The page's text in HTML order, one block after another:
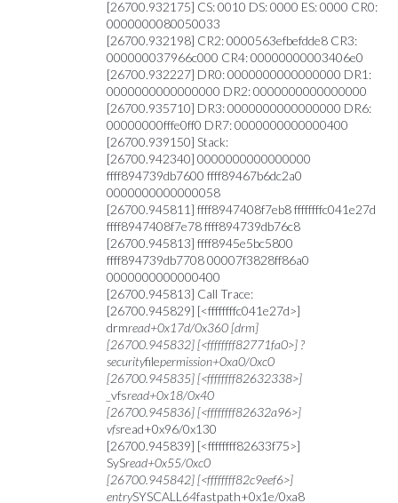
[26700.932175] CS: 0010 DS: 0000 ES: 0000 CR0:
0000000080050033
[26700.932198] CR2: 0000563efbefdde8 CR3:
000000037966c000 CR4: 00000000003406e0
[26700.932227] DR0: 0000000000000000 DR1:
0000000000000000 DR2: 0000000000000000
[26700.935710] DR3: 0000000000000000 DR6:
00000000fffe0ff0 DR7: 0000000000000400
[26700.939150] Stack:
[26700.942340] 0000000000000000
ffff894739db7600 ffff89467b6dc2a0
0000000000000058
[26700.945811] ffff8947408f7eb8 ffffffffc041e27d
ffff8947408f7e78 ffff894739db76c8
[26700.945813] ffff8945e5bc5800
ffff894739db7708 00007f3828ff86a0
0000000000000400
[26700.945813] Call Trace:
[26700.945829] [<ffffffffc041e27d>]
drmread+0x17d/0x360 [drm]
[26700.945832] [<ffffffff82771fa0>] ?
securityfilepermission+0xa0/0xc0
[26700.945835] [<ffffffff82632338>]
vfsread+0x18/0x40
[26700.945836] [<ffffffff82632a96>]
vfsread+0x96/0x130
[26700.945839] [<ffffffff82633f75>]
SySread+0x55/0xc0
[26700.945842] [<ffffffff82c9eef6>]
entrySYSCALL 64fastpath+0x1e/0xa8